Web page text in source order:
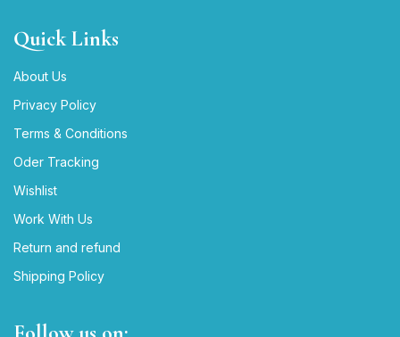
Quick Links
About Us
Privacy Policy
Terms & Conditions
Oder Tracking
Wishlist
Work With Us
Return and refund
Shipping Policy